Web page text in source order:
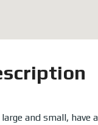
and small, have